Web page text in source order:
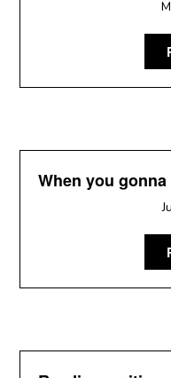
When you